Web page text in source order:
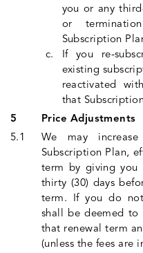
you or any
or
Subscription
If you re-
existing
reactivated
that
Price Adjustments
We may
Subscription Plan,
term by giving you
thirty (30) days
term. If you do
shall be deemed to
that renewal term
(unless the fees are